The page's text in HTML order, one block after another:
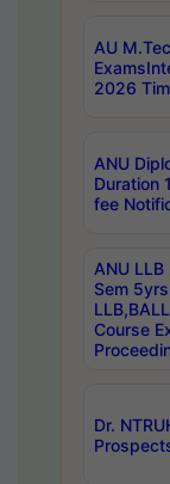
AU
2026
ANU
Duration
fee
ANU
Sem
Course
Dr.